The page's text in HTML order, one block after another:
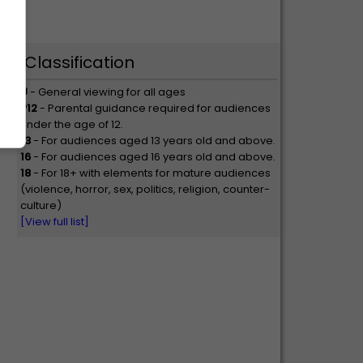
Classification
U- General viewing for all ages
P12- Parental guidance required for audiences
under the age of 12.
13- For audiences aged 13 years old and above.
16- For audiences aged 16 years old and above.
18- For 18+ with elements for mature audiences
(violence, horror, sex, politics, religion, counter-
culture)
[View full list]